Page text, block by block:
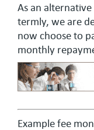
As an
termly, we are
now choose to
monthly
Example fee